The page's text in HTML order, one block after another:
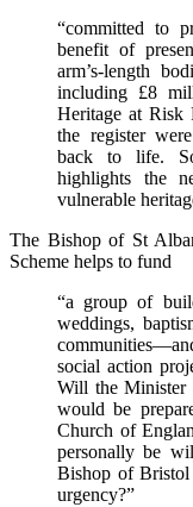
“committed to
benefit of
arm’s-length
including £8
Heritage at Risk
the register
back to life.
highlights the
vulnerable
The Bishop of St
Scheme helps to fund
“a group of
weddings,
social action
Will the Minister
would be
Church of
personally be
Bishop of Bristol
urgency?”